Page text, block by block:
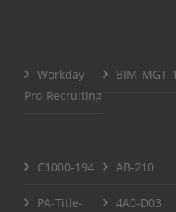
Workday-
Pro-Recruiting
C1000-194 AB-210
PA-Title-
4A0-D03